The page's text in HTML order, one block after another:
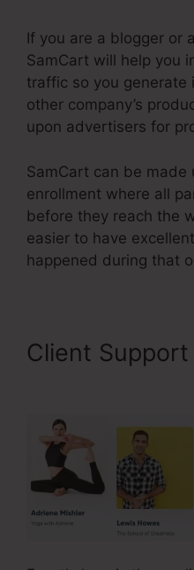
If you are a blogger or
SamCart will help you
traffic so you generate
other company’s
upon advertisers for
SamCart can be
enrollment where all
before they reach the
easier to have
happened during that
Client Support